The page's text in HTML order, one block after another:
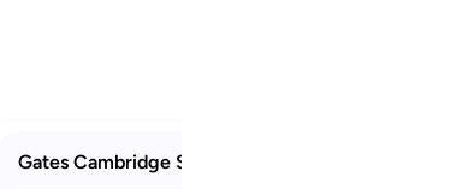
Gates Cambridge Scholarship